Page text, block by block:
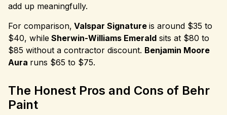
add up meaningfully.
For comparison, Valspar Signature is around $35 to
$40, while Sherwin-Williams Emerald sits at $80 to
$85 without a contractor discount. Benjamin Moore
Aura runs $65 to $75.
The Honest Pros and Cons of Behr
Paint